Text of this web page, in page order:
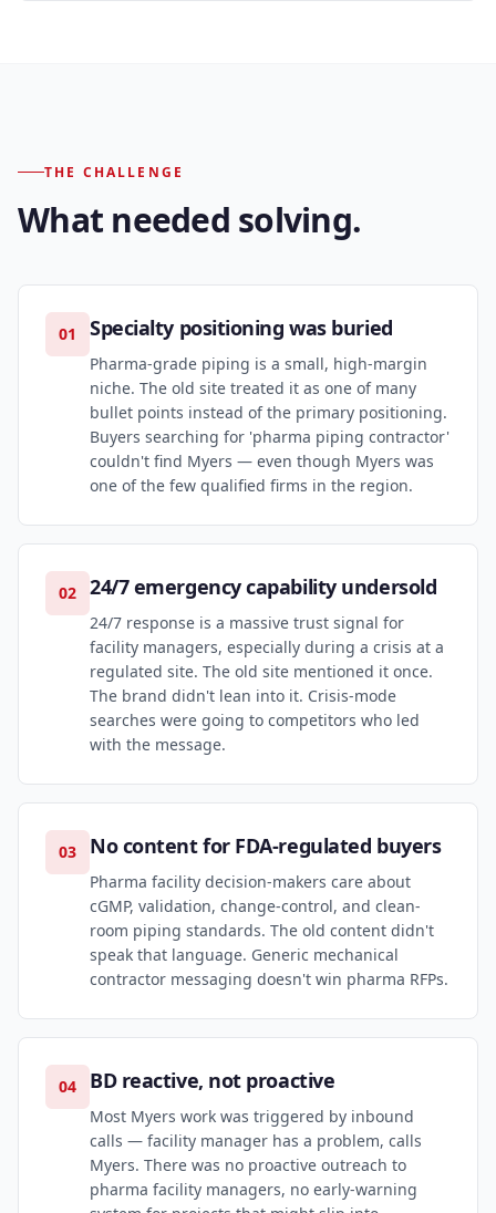
THE CHALLENGE
What needed solving.
01 Specialty positioning was buried
Pharma-grade piping is a small, high-margin
niche. The old site treated it as one of many
bullet points instead of the primary positioning.
Buyers searching for 'pharma piping contractor'
couldn't find Myers — even though Myers was
one of the few qualified firms in the region.
02 24/7 emergency capability undersold
24/7 response is a massive trust signal for
facility managers, especially during a crisis at a
regulated site. The old site mentioned it once.
The brand didn't lean into it. Crisis-mode
searches were going to competitors who led
with the message.
03 No content for FDA-regulated buyers
Pharma facility decision-makers care about
cGMP, validation, change-control, and clean-
room piping standards. The old content didn't
speak that language. Generic mechanical
contractor messaging doesn't win pharma RFPs.
04 BD reactive, not proactive
Most Myers work was triggered by inbound
calls — facility manager has a problem, calls
Myers. There was no proactive outreach to
pharma facility managers, no early-warning